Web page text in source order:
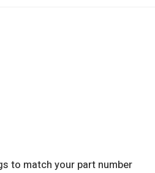
to match your part number